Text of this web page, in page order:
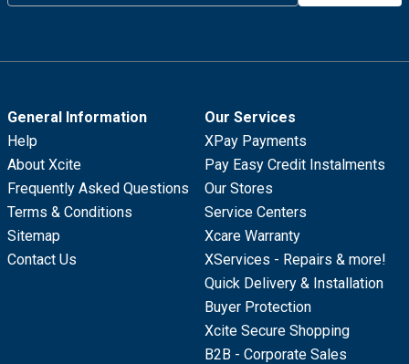
General Information
Help
About Xcite
Frequently Asked Questions
Terms & Conditions
Sitemap
Contact Us
Our Services
XPay Payments
Pay Easy Credit Instalments
Our Stores
Service Centers
Xcare Warranty
XServices - Repairs & more!
Quick Delivery & Installation
Buyer Protection
Xcite Secure Shopping
B2B - Corporate Sales